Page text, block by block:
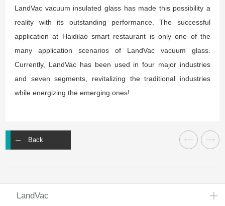
LandVac vacuum insulated glass has made this possibility a
reality with its outstanding performance. The successful
application at Haidilao smart restaurant is only one of the
many application scenarios of LandVac vacuum glass.
Currently, LandVac has been used in four major industries
and seven segments, revitalizing the traditional industries
while energizing the emerging ones!
Back
LandVac